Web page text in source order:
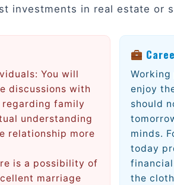
investments in real estate or
You will
discussions with
regarding family
understanding
relationship more
is a possibility of
marriage
Working
enjoy
should
minds.
today
the